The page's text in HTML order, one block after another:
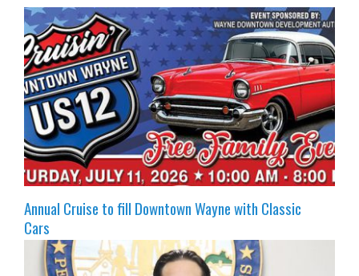
Annual Cruise to fill Downtown Wayne with Classic
Cars